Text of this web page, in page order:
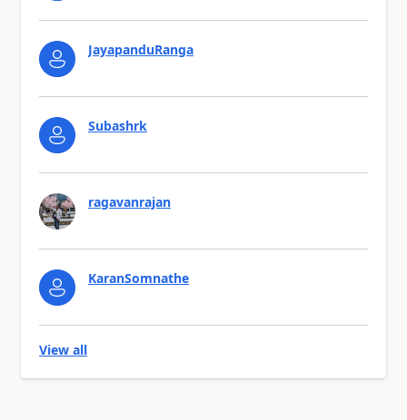
JayapanduRanga
Subashrk
ragavanrajan
KaranSomnathe
View all